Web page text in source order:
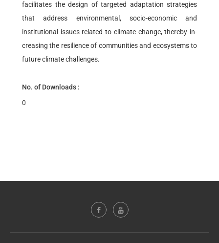
facilitates the design of targeted adaptation strategies
that address environmental, socio-economic and
institutional issues related to climate change, thereby in-
creasing the resilience of communities and ecosystems to
future climate challenges.
No. of Downloads :
0